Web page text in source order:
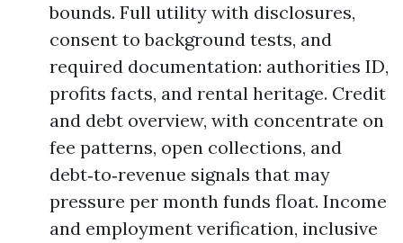
bounds. Full utility with disclosures,
consent to background tests, and
required documentation: authorities ID,
profits facts, and rental heritage. Credit
and debt overview, with concentrate on
fee patterns, open collections, and
debt‑to‑revenue signals that may
pressure per month funds float. Income
and employment verification, inclusive